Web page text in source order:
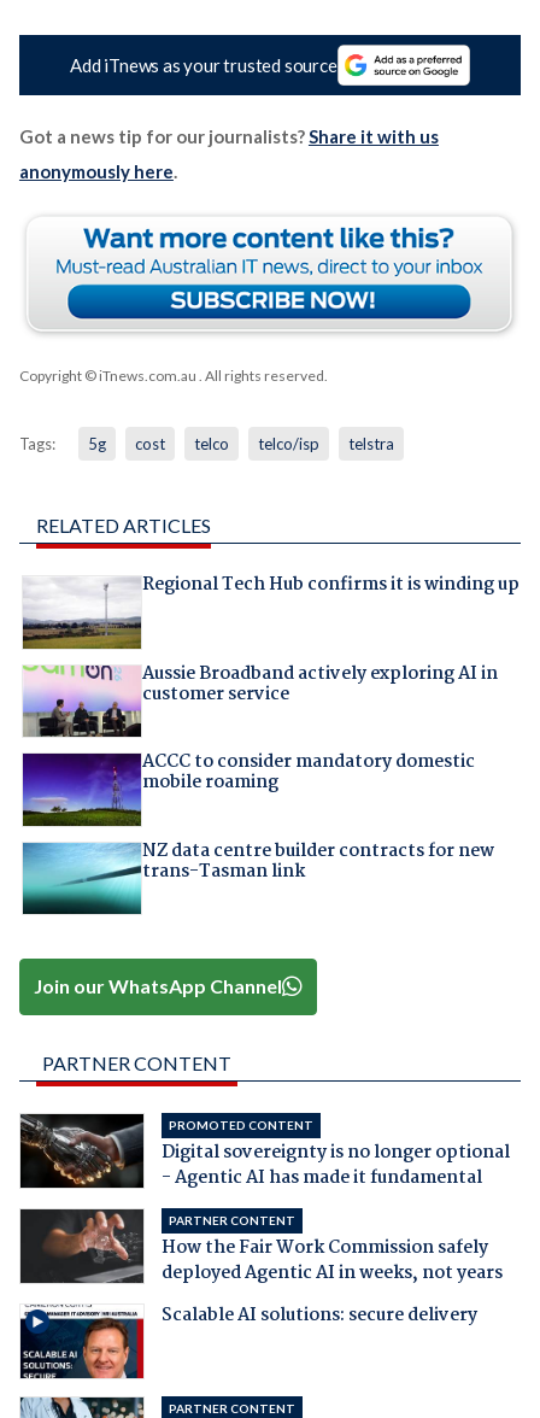
Add iTnews as your trusted source
Got a news tip for our journalists?Share it with us
anonymously here.
Copyright © iTnews.com.au . All rights reserved.
Tags: 5g cost telco telco/isp telstra
RELATED ARTICLES
Regional Tech Hub confirms it is winding up
Aussie Broadband actively exploring AI in
customer service
ACCC to consider mandatory domestic
mobile roaming
NZ data centre builder contracts for new
trans-Tasman link
Join our WhatsApp Channel
PARTNER CONTENT
PROMOTED CONTENT
Digital sovereignty is no longer optional
- Agentic AI has made it fundamental
PARTNER CONTENT
How the Fair Work Commission safely
deployed Agentic AI in weeks, not years
Scalable AI solutions: secure delivery
PARTNER CONTENT